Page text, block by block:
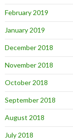
February 2019
January 2019
December 2018
November 2018
October 2018
September 2018
August 2018
July 2018